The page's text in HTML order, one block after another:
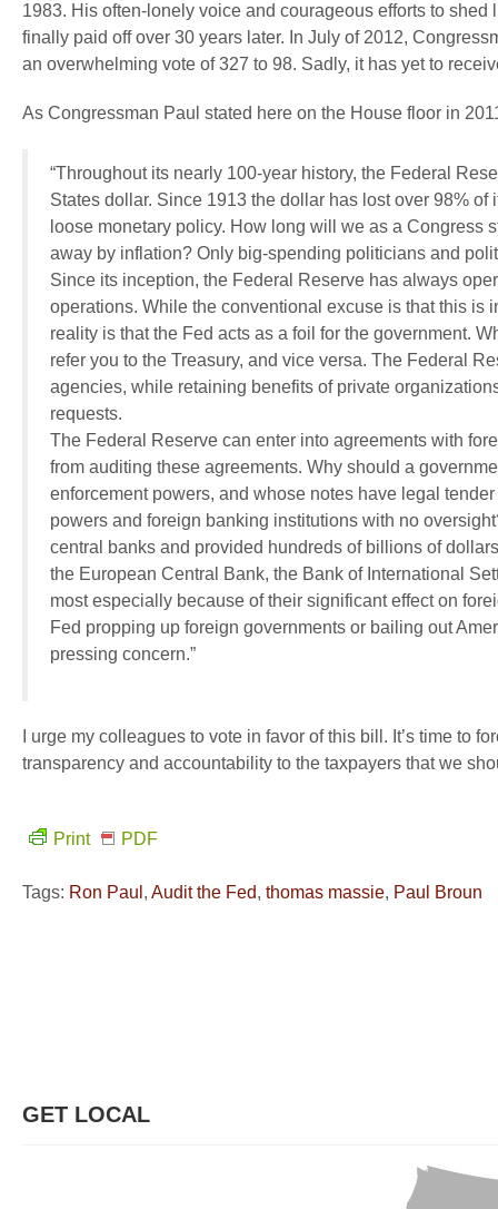
1983. His often-lonely voice and courageous efforts to
finally paid off over 30 years later. In July of 2012,
an overwhelming vote of 327 to 98. Sadly, it has yet to
As Congressman Paul stated here on the House floor in
“Throughout its nearly 100-year history, the Federal
States dollar. Since 1913 the dollar has lost over 98%
loose monetary policy. How long will we as a
away by inflation? Only big-spending politicians and
Since its inception, the Federal Reserve has always
operations. While the conventional excuse is that this is
reality is that the Fed acts as a foil for the government.
refer you to the Treasury, and vice versa. The Federal
agencies, while retaining benefits of private
requests.
The Federal Reserve can enter into agreements with
from auditing these agreements. Why should a
enforcement powers, and whose notes have legal
powers and foreign banking institutions with no
central banks and provided hundreds of billions of
the European Central Bank, the Bank of International
most especially because of their significant effect on
Fed propping up foreign governments or bailing out
pressing concern.”
I urge my colleagues to vote in favor of this bill. It’s time to
transparency and accountability to the taxpayers that we
Print PDF
Tags: Ron Paul , Audit the Fed, thomas massie, Paul Broun
GET LOCAL